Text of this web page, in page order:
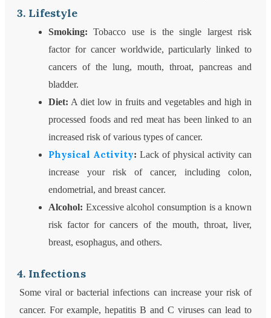
3. Lifestyle
Smoking: Tobacco use is the single largest risk
factor for cancer worldwide, particularly linked to
cancers of the lung, mouth, throat, pancreas and
bladder.
Diet: A diet low in fruits and vegetables and high in
processed foods and red meat has been linked to an
increased risk of various types of cancer.
Physical Activity: Lack of physical activity can
increase your risk of cancer, including colon,
endometrial, and breast cancer.
Alcohol: Excessive alcohol consumption is a known
risk factor for cancers of the mouth, throat, liver,
breast, esophagus, and others.
4. Infections
Some viral or bacterial infections can increase your risk of
cancer. For example, hepatitis B and C viruses can lead to